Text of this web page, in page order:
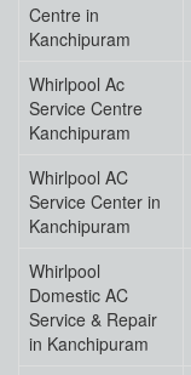
Centre in
Kanchipuram
Whirlpool Ac
Service Centre
Kanchipuram
Whirlpool AC
Service Center in
Kanchipuram
Whirlpool
Domestic AC
Service & Repair
in Kanchipuram